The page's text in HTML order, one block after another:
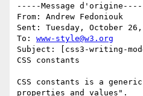
-----Message
From: Andrew Fedoniouk
Sent: Tuesday, October
To: www-style@w3.org
Subject: [css3-writing-
CSS constants
CSS constants is a
properties and values".